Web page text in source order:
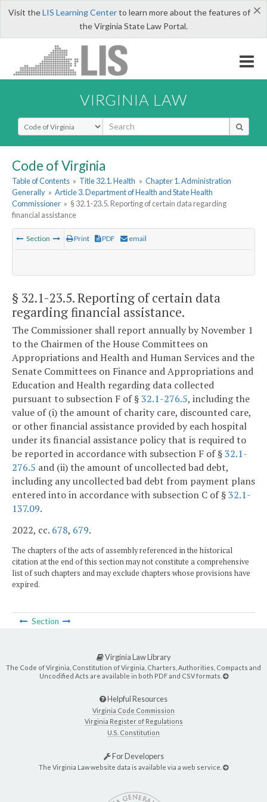
×
Visit theLIS Learning Centerto learn more about the features of
the Virginia State Law Portal.
VIRGINIA LAW
Select Search Type
Code of Virginia
Table of Contents » Title 32.1. Health » Chapter 1. Administration
Generally » Article 3. Department of Health and State Health
Commissioner » § 32.1-23.5. Reporting of certain data regarding
financial assistance
Section Print PDF email
§ 32.1-23.5. Reporting of certain data
regarding financial assistance.
The Commissioner shall report annually by November 1
to the Chairmen of the House Committees on
Appropriations and Health and Human Services and the
Senate Committees on Finance and Appropriations and
Education and Health regarding data collected
pursuant to subsection F of §32.1-276.5, including the
value of (i) the amount of charity care, discounted care,
or other financial assistance provided by each hospital
under its financial assistance policy that is required to
be reported in accordance with subsection F of §32.1-
276.5 and (ii) the amount of uncollected bad debt,
including any uncollected bad debt from payment plans
entered into in accordance with subsection C of §32.1-
137.09.
2022, cc. 678, 679.
The chapters of the acts of assembly referenced in the historical
citation at the end of this section may not constitute a comprehensive
list of such chapters and may exclude chapters whose provisions have
expired.
Section
Virginia Law Library
The Code of Virginia, Constitution of Virginia, Charters, Authorities, Compacts and
Uncodified Acts are available in both PDF and CSV formats.
Helpful Resources
Virginia Code Commission
Virginia Register of Regulations
U.S. Constitution
For Developers
The Virginia Law website data is available via a web service.